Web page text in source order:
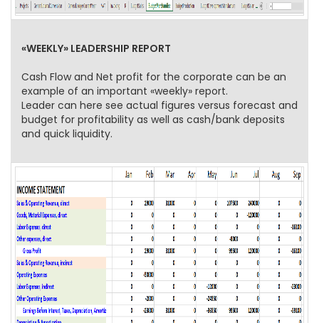
«WEEKLY» LEADERSHIP REPORT
Cash Flow and Net profit for the corporate can be an
example of an important «weekly» report.
Leader can here see actual figures versus forecast and
budget for profitability as well as cash/bank deposits
and quick liquidity.